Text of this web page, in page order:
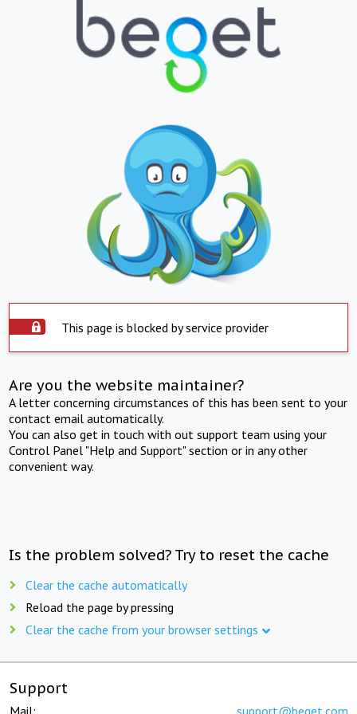
This page is blocked by service provider
Are you the website maintainer?
A letter concerning circumstances of this has been sent to your
contact email automatically.
You can also get in touch with out support team using your
Control Panel "Help and Support" section or in any other
convenient way.
Is the problem solved? Try to reset the cache
Clear the cache automatically
Reload the page by pressing
Clear the cache from your browser settings
Support
Mail: support@beget.com